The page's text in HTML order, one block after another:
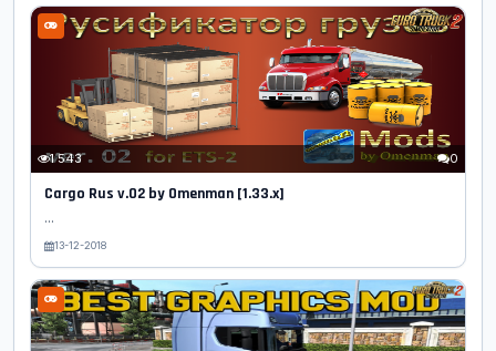
1 543 0
Cargo Rus v.02 by Omenman [1.33.x]
...
13-12-2018